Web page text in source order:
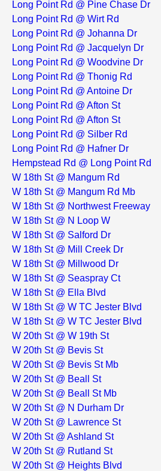
Long Point Rd @ Pine Chase Dr
Long Point Rd @ Wirt Rd
Long Point Rd @ Johanna Dr
Long Point Rd @ Jacquelyn Dr
Long Point Rd @ Woodvine Dr
Long Point Rd @ Thonig Rd
Long Point Rd @ Antoine Dr
Long Point Rd @ Afton St
Long Point Rd @ Afton St
Long Point Rd @ Silber Rd
Long Point Rd @ Hafner Dr
Hempstead Rd @ Long Point Rd
W 18th St @ Mangum Rd
W 18th St @ Mangum Rd Mb
W 18th St @ Northwest Freeway
W 18th St @ N Loop W
W 18th St @ Salford Dr
W 18th St @ Mill Creek Dr
W 18th St @ Millwood Dr
W 18th St @ Seaspray Ct
W 18th St @ Ella Blvd
W 18th St @ W TC Jester Blvd
W 18th St @ W TC Jester Blvd
W 20th St @ W 19th St
W 20th St @ Bevis St
W 20th St @ Bevis St Mb
W 20th St @ Beall St
W 20th St @ Beall St Mb
W 20th St @ N Durham Dr
W 20th St @ Lawrence St
W 20th St @ Ashland St
W 20th St @ Rutland St
W 20th St @ Heights Blvd